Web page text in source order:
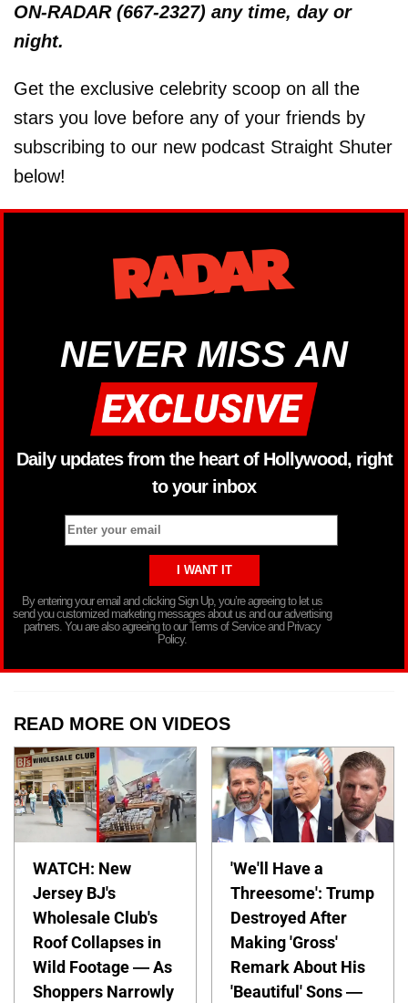
ON-RADAR (667-2327) any time, day or
night.
Get the exclusive celebrity scoop on all the
stars you love before any of your friends by
subscribing to our new podcast Straight Shuter
below!
NEVER MISS AN
Daily updates from the heart of Hollywood, right
to your inbox
By entering your email and clicking Sign Up, you’re agreeing to let us
send you customized marketing messages about us and our advertising
partners. You are also agreeing to our Terms of Service and Privacy
Policy.
READ MORE ON VIDEOS
WATCH: New
Jersey BJ's
Wholesale Club's
Roof Collapses in
Wild Footage — As
Shoppers Narrowly
'We'll Have a
Threesome': Trump
Destroyed After
Making 'Gross'
Remark About His
'Beautiful' Sons —